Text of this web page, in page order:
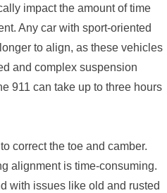
impact the amount of time
Any car with sport-oriented
to align, as these vehicles
and complex suspension
911 can take up to three hours
correct the toe and camber.
alignment is time-consuming.
with issues like old and rusted